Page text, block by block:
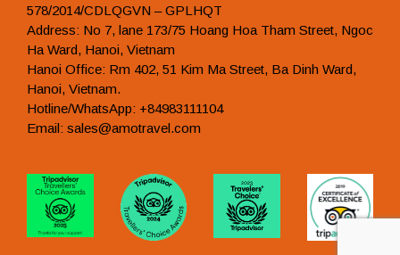
578/2014/CDLQGVN – GPLHQT
Address: No 7, lane 173/75 Hoang Hoa Tham Street, Ngoc
Ha Ward, Hanoi, Vietnam
Hanoi Office: Rm 402, 51 Kim Ma Street, Ba Dinh Ward,
Hanoi, Vietnam.
Hotline/WhatsApp: +84983111104
Email: sales@amotravel.com